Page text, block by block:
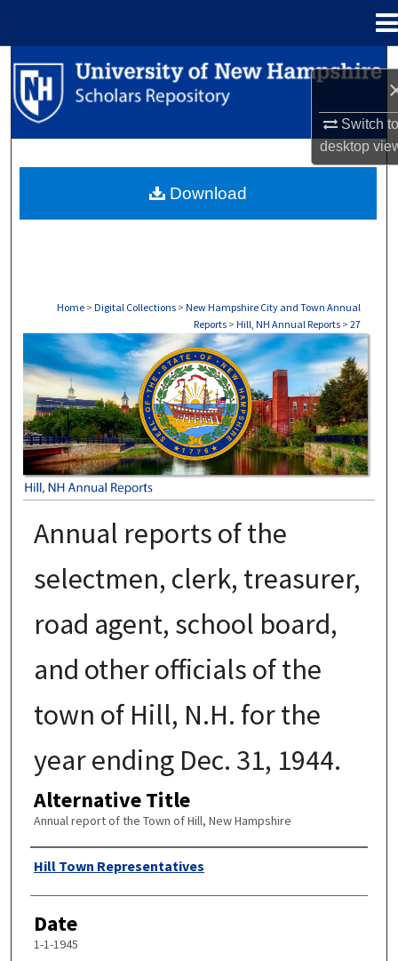
Switch
desktop
Search
Browse Collections
About
Home > Digital Collections > New Hampshire City and Town Annual
Reports > Hill, NH Annual Reports > 27
HILL, NH ANNUAL REPORTS
Annual reports of the
selectmen, clerk, treasurer,
road agent, school board,
and other officials of the
town of Hill, N.H. for the
year ending Dec. 31, 1944.
Alternative Title
Annual report of the Town of Hill, New Hampshire
Author
Hill Town Representatives
Date
1-1-1945
Download